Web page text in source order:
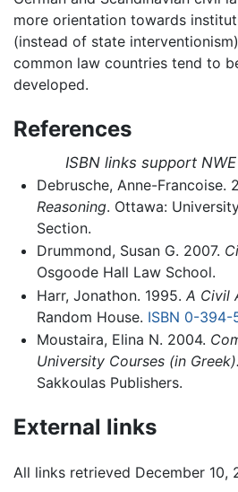
more orientation towards
(instead of state
common law countries tend to
developed.
References
ISBN links support
Debrusche, Anne-Francoise.
Reasoning. Ottawa:
Section.
Drummond, Susan G. 2007.
Osgoode Hall Law School.
Harr, Jonathon. 1995. A Civil
Random House. ISBN 0-394-
Moustaira, Elina N. 2004.
University Courses (in Greek).
Sakkoulas Publishers.
External links
All links retrieved December 10,